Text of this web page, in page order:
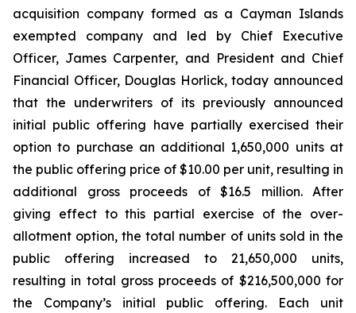
acquisition company formed as a Cayman Islands
exempted company and led by Chief Executive
Officer, James Carpenter, and President and Chief
Financial Officer, Douglas Horlick, today announced
that the underwriters of its previously announced
initial public offering have partially exercised their
option to purchase an additional 1,650,000 units at
the public offering price of $10.00 per unit, resulting in
additional gross proceeds of $16.5 million. After
giving effect to this partial exercise of the over-
allotment option, the total number of units sold in the
public offering increased to 21,650,000 units,
resulting in total gross proceeds of $216,500,000 for
the Company’s initial public offering. Each unit